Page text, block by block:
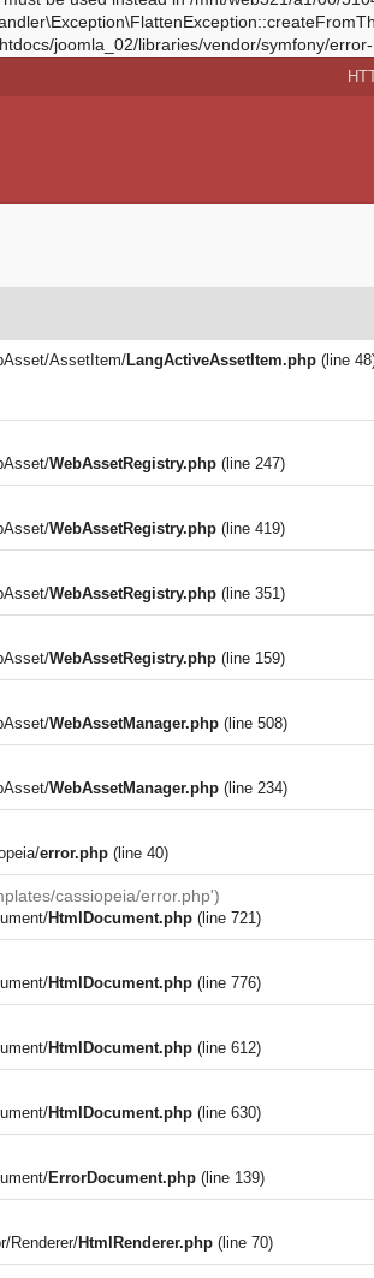
AssetItem/LangActiveAssetItem.php (line
WebAssetRegistry.php (line 247)
WebAssetRegistry.php (line 419)
WebAssetRegistry.php (line 351)
WebAssetRegistry.php (line 159)
WebAssetManager.php (line 508)
WebAssetManager.php (line 234)
error.php (line 40)
cassiopeia/error.php')
HtmlDocument.php (line 721)
HtmlDocument.php (line 776)
HtmlDocument.php (line 612)
HtmlDocument.php (line 630)
ErrorDocument.php (line 139)
Renderer/HtmlRenderer.php (line 70)